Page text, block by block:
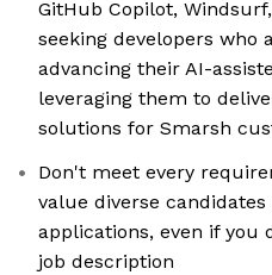
GitHub Copilot,
seeking developers who
advancing their AI-
leveraging them to
solutions for Smarsh
Don't meet every
value diverse
applications, even if
job description